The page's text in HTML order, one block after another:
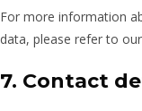
For more information
data, please refer to our
7. Contact